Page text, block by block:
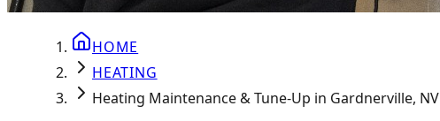
HOME
HEATING
Heating Maintenance & Tune-Up in Gardnerville, NV